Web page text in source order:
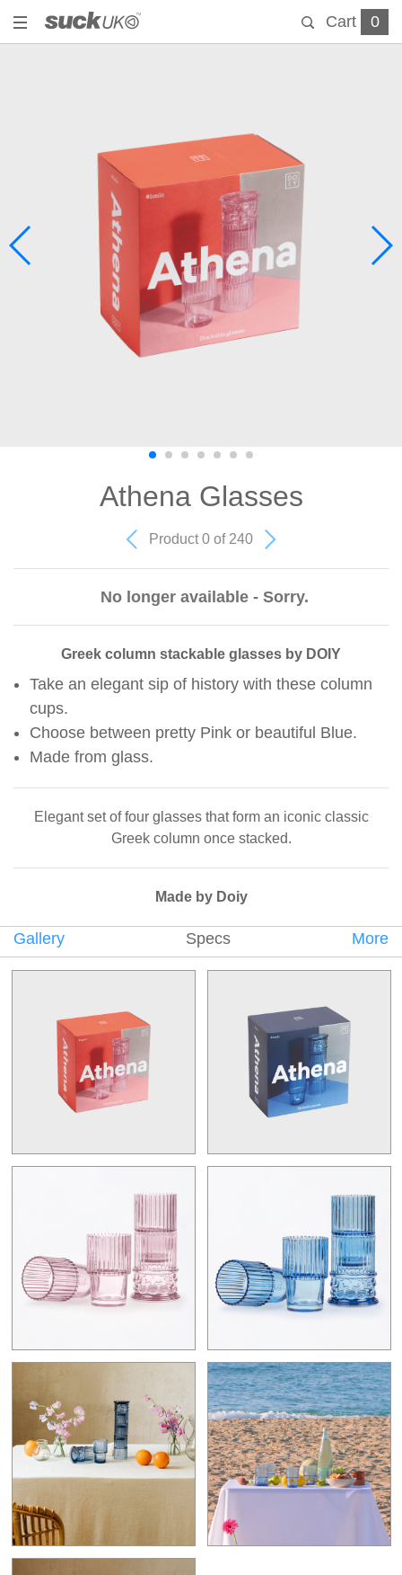
Cart 0
Athena Glasses
Product 0 of 240
No longer available - Sorry.
Greek column stackable glasses by DOIY
Take an elegant sip of history with these column
cups.
Choose between pretty Pink or beautiful Blue.
Made from glass.
Elegant set of four glasses that form an iconic classic
Greek column once stacked.
Made by Doiy
Gallery Specs More